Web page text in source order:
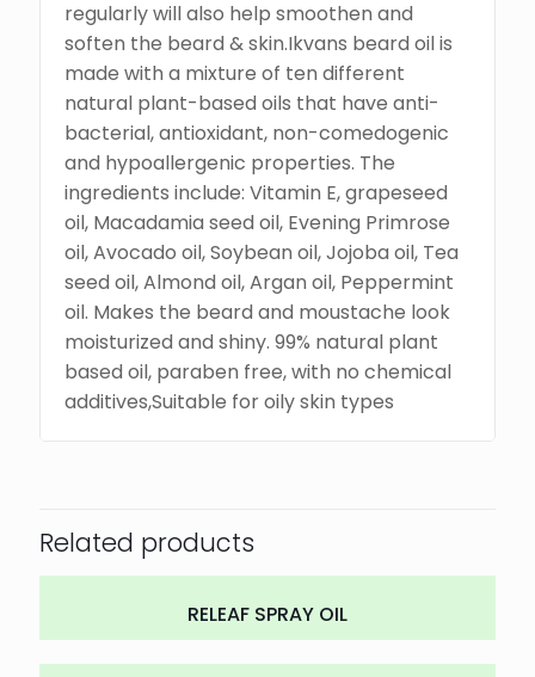
regularly will also help smoothen and
soften the beard & skin.Ikvans beard oil is
made with a mixture of ten different
natural plant-based oils that have anti-
bacterial, antioxidant, non-comedogenic
and hypoallergenic properties. The
ingredients include: Vitamin E, grapeseed
oil, Macadamia seed oil, Evening Primrose
oil, Avocado oil, Soybean oil, Jojoba oil, Tea
seed oil, Almond oil, Argan oil, Peppermint
oil. Makes the beard and moustache look
moisturized and shiny. 99% natural plant
based oil, paraben free, with no chemical
additives,Suitable for oily skin types
Related products
RELEAF SPRAY OIL